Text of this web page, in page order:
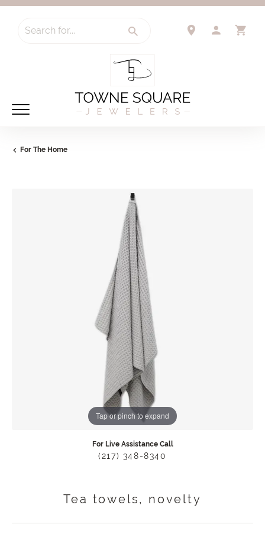
Search for...
For The Home
Tap or pinch to expand
For Live Assistance Call
(217) 348-8340
Tea towels, novelty